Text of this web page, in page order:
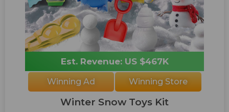
Est. Revenue: US $467K
Winning Ad Winning Store
Winter Snow Toys Kit